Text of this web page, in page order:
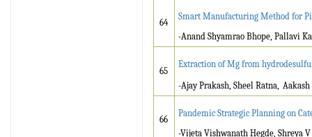
64
Smart Manufacturing Method for
-Anand Shyamrao Bhope, Pallavi
65
Extraction of Mg from
-Ajay Prakash, Sheel Ratna, Aakash
66
Pandemic Strategic Planning on
-Vijeta Vishwanath Hegde, Shreya